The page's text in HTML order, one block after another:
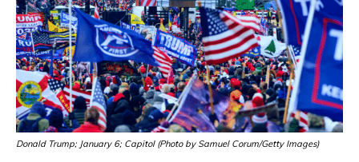
Donald Trump; January 6; Capitol (Photo by Samuel Corum/Getty Images)